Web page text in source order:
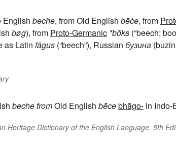
English beche, from Old English bēċe, from
bøg), from Proto-Germanic *bōks (“beech;
as Latin fāgus (“beech”), Russian бузина
bechefromOld English bēcebhāgo- in Indo-
Heritage Dictionary of the English Language, 5th